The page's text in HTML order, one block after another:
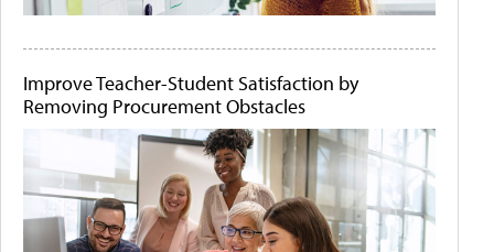
Improve Teacher-Student Satisfaction by
Removing Procurement Obstacles